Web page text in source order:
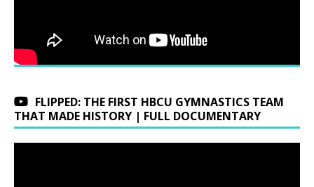
FLIPPED: THE FIRST HBCU GYMNASTICS TEAM
THAT MADE HISTORY | FULL DOCUMENTARY